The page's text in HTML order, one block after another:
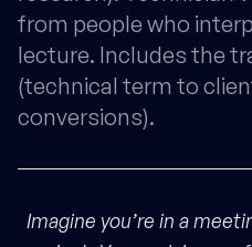
from people who
lecture. Includes the
(technical term to
conversions).
Imagine you’re in a